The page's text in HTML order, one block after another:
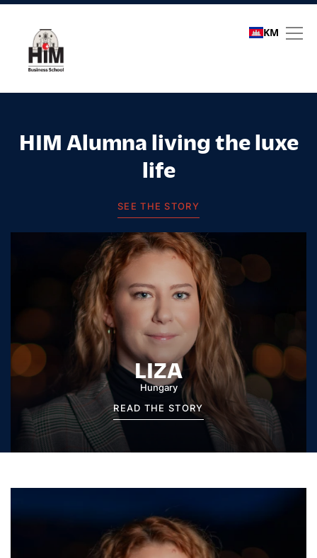
KM
HIM Alumna living the luxe
life
SEE THE STORY
LIZA
Hungary
READ THE STORY